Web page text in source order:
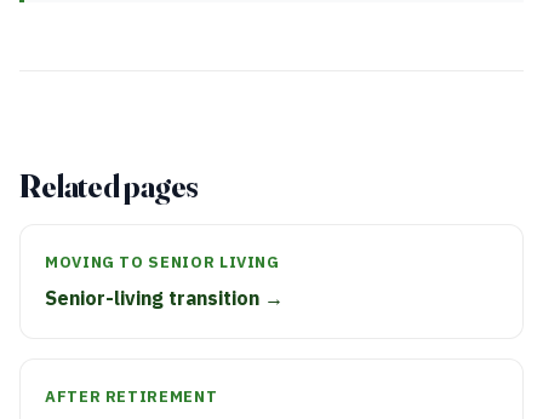
Related pages
MOVING TO SENIOR LIVING
Senior-living transition →
AFTER RETIREMENT